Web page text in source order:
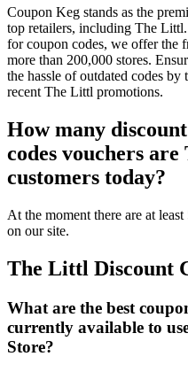
Coupon Keg stands as the
top retailers, including The
for coupon codes, we offer the
more than 200,000 stores.
the hassle of outdated codes
recent The Littl promotions.
How many
codes vouchers
customers today?
At the moment there are at
on our site.
The Littl Discount
What are the best
currently available to
Store?